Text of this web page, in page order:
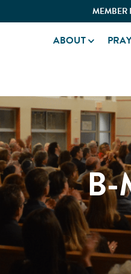
MEMBER
ABOUT
B-